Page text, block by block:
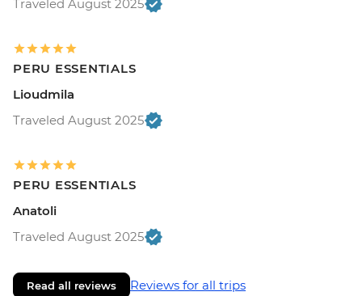
Traveled August 2025
PERU ESSENTIALS
Lioudmila
Traveled August 2025
PERU ESSENTIALS
Anatoli
Traveled August 2025
Read all reviews Reviews for all trips